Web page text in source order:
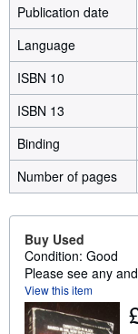
Publication date
Language
ISBN 10
ISBN 13
Binding
Number of pages
Buy Used
Condition: Good
Please see any
View this item